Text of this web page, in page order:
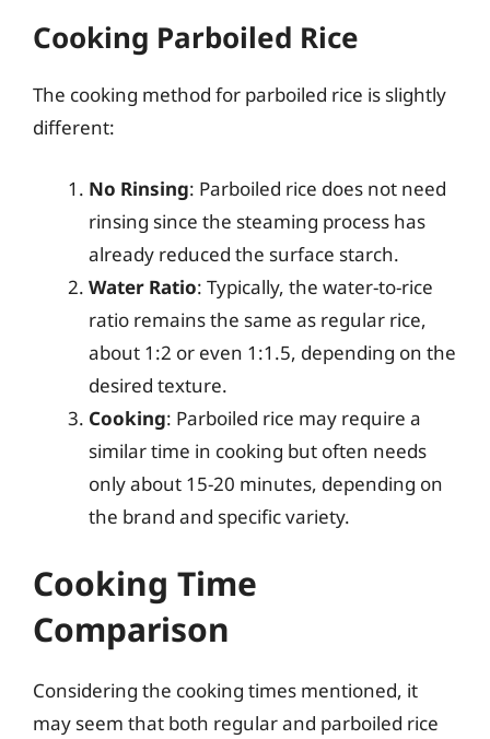
Cooking Parboiled Rice
The cooking method for parboiled rice is slightly
different:
No Rinsing: Parboiled rice does not need
rinsing since the steaming process has
already reduced the surface starch.
Water Ratio: Typically, the water-to-rice
ratio remains the same as regular rice,
about 1:2 or even 1:1.5, depending on the
desired texture.
Cooking: Parboiled rice may require a
similar time in cooking but often needs
only about 15-20 minutes, depending on
the brand and specific variety.
Cooking Time
Comparison
Considering the cooking times mentioned, it
may seem that both regular and parboiled rice